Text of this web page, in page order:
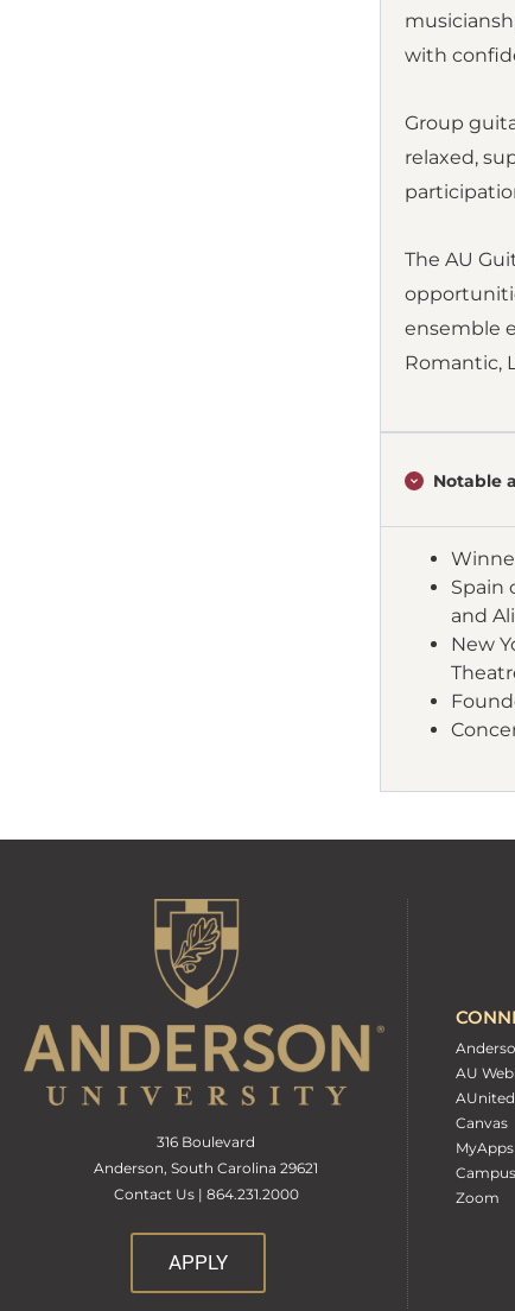
with
Group
relaxed,
The AU
ensemble
Romantic,
Notable
Spain
and
New
316 Boulevard
Anderson, South Carolina 29621
Contact Us | 864.231.2000
APPLY
AU
AUnited
Canvas
MyApps
Zoom